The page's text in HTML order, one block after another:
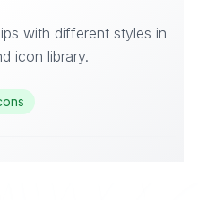
with different styles in
icon library.